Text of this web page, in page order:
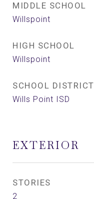
MIDDLE SCHOOL
Willspoint
HIGH SCHOOL
Willspoint
SCHOOL DISTRICT
Wills Point ISD
EXTERIOR
STORIES
2